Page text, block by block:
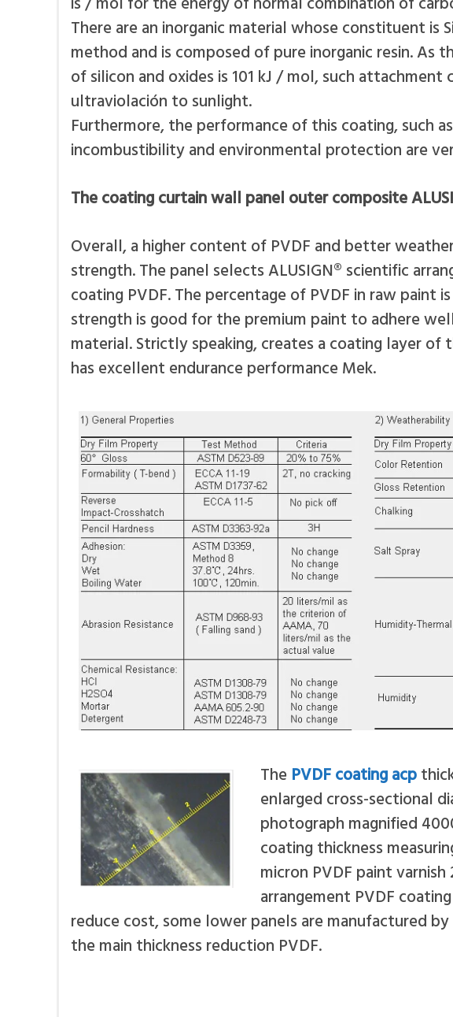
There are an inorganic material whose constituent is
method and is composed of pure inorganic resin. As
of silicon and oxides is 101 kJ / mol, such
ultraviolación to sunlight.
Furthermore, the performance of this coating, such
incombustibility and environmental protection are
The coating curtain wall panel outer composite
Overall, a higher content of PVDF and better
strength. The panel selects ALUSIGN® scientific
coating PVDF. The percentage of PVDF in raw paint
strength is good for the premium paint to adhere
material. Strictly speaking, creates a coating layer of
has excellent endurance performance Mek.
The PVDF coating acp
enlarged cross-sectional
photograph magnified
coating thickness
micron PVDF paint varnish
arrangement PVDF
reduce cost, some lower panels are manufactured
the main thickness reduction PVDF.